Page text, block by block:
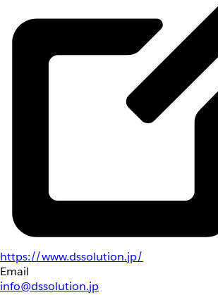
https://www.dssolution.jp/
Email
info@dssolution.jp